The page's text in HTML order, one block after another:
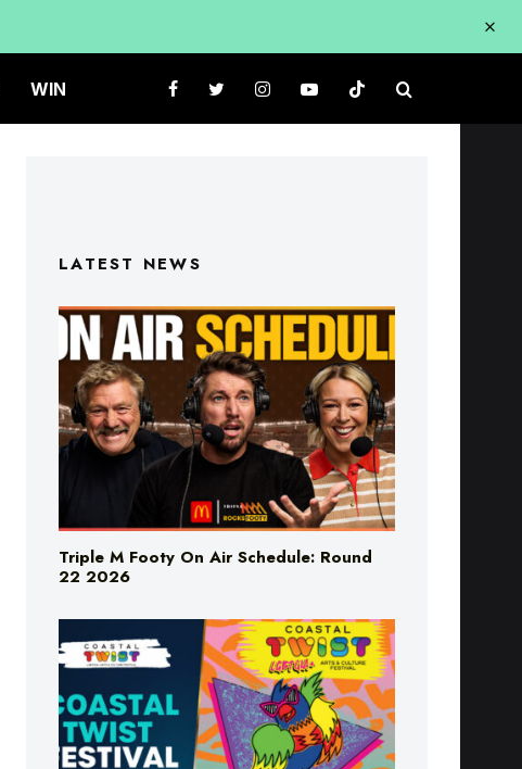
WIN
LATEST NEWS
Triple M Footy On Air Schedule: Round
22 2026